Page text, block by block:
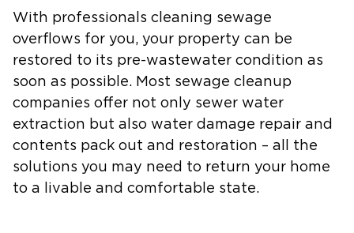
With professionals cleaning sewage
overflows for you, your property can be
restored to its pre-wastewater condition as
soon as possible. Most sewage cleanup
companies offer not only sewer water
extraction but also water damage repair and
contents pack out and restoration – all the
solutions you may need to return your home
to a livable and comfortable state.